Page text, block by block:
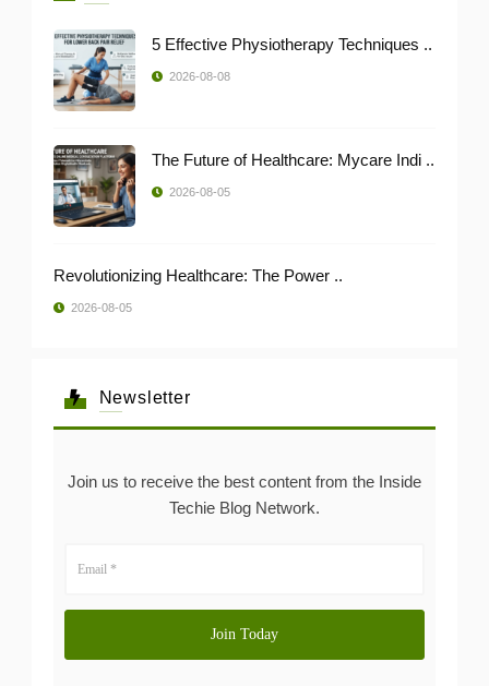
5 Effective Physiotherapy Techniques ..
2026-08-08
The Future of Healthcare: Mycare Indi ..
2026-08-05
Revolutionizing Healthcare: The Power ..
2026-08-05
Newsletter
Join us to receive the best content from the Inside
Techie Blog Network.